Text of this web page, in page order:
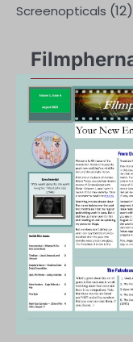
Screenopticals (12)